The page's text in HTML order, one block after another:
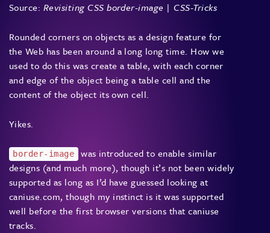
Source: Revisiting CSS border-image | CSS-Tricks
Rounded corners on objects as a design feature for
the Web has been around a long long time. How we
used to do this was create a table, with each corner
and edge of the object being a table cell and the
content of the object its own cell.
Yikes.
border-image was introduced to enable similar
designs (and much more), though it’s not been widely
supported as long as I’d have guessed looking at
caniuse.com, though my instinct is it was supported
well before the first browser versions that caniuse
tracks.